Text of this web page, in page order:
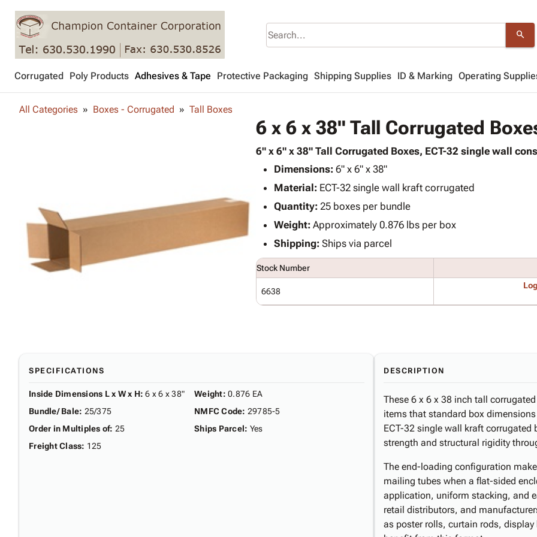
search
Corrugated Poly Products Adhesives & Tape Protective Packaging Shipping Supplies ID & Marking Operating
All Categories Boxes - Corrugated Tall Boxes
6 x 6 x 38" Tall Corrugated
6" x 6" x 38" Tall Corrugated Boxes, ECT-32 single wall
Dimensions:6" x 6" x 38"
Material:ECT-32 single wall kraft corrugated
Quantity:25 boxes per bundle
Weight:Approximately 0.876 lbs per box
Shipping:Ships via parcel
Stock Number
6638
SPECIFICATIONS
Inside Dimensions L x W x H: 6 x 6 x 38"
Bundle/ Bale: 25/375
Order in Multiples of: 25
Freight Class: 125
Weight: 0.876 EA
NMFC Code: 29785-5
Ships Parcel: Yes
DESCRIPTION
These 6 x 6 x 38 inch tall
items that standard box
ECT-32 single wall kraft corrugated
strength and structural rigidity
The end-loading configuration
mailing tubes when a flat-sided
application, uniform stacking, and
retail distributors, and
as poster rolls, curtain rods,